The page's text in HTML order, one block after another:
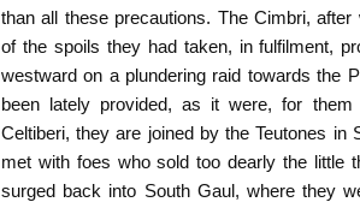
than all these precautions. The Cimbri,
of the spoils they had taken, in fulfilment,
westward on a plundering raid towards the
been lately provided, as it were, for
Celtiberi, they are joined by the Teutones in
met with foes who sold too dearly the little
surged back into South Gaul, where they